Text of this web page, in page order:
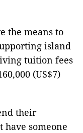
the means to
island
tuition fees
(US$7)
their
have someone